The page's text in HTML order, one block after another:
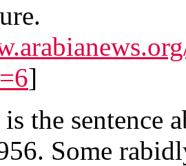
]
the sentence
Some